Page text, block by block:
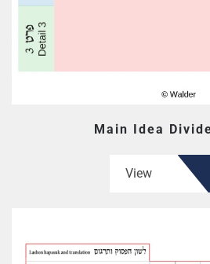
Main Idea
View